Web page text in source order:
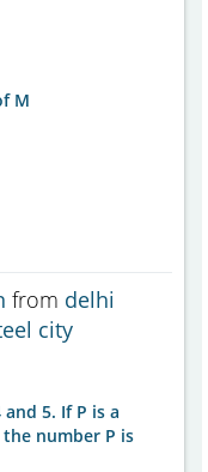
M
from delhi
city
5. If P is a
number P is